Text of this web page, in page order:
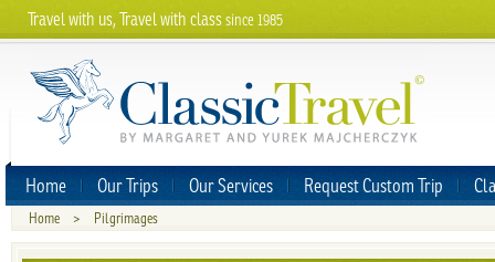
Travel with us, Travel with classsince 1985
Home Our Trips Our Services Request Custom Trip
Home > Pilgrimages